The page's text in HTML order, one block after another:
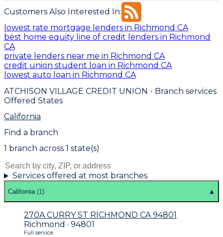
Customers Also Interested In:
lowest rate mortgage lenders in Richmond CA
best home equity line of credit lenders in Richmond
CA
private lenders near me in Richmond CA
credit union student loan in Richmond CA
lowest auto loan in Richmond CA
ATCHISON VILLAGE CREDIT UNION - Branch services
Offered States
California
Find a branch
1 branch across 1 state(s)
Services offered at most branches
California (1 ) ▲
270A CURRY ST RICHMOND CA 94801
Richmond · 94801
Full service